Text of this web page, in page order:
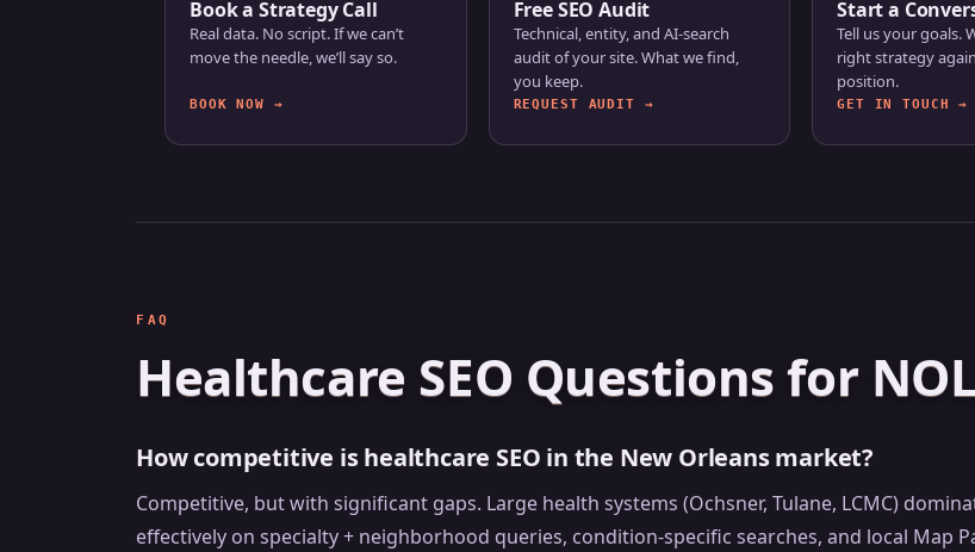
Book a Strategy Call
Real data. No script. If we can’t
move the needle, we’ll say so.
BOOK NOW →
Free SEO Audit
Technical, entity, and AI-search
audit of your site. What we find,
you keep.
REQUEST AUDIT →
Start a
Tell us your goals.
right strategy
position.
GET IN TOUCH →
FAQ
Healthcare SEO Questions for
How competitive is healthcare SEO in the New Orleans market?
Competitive, but with significant gaps. Large health systems (Ochsner, Tulane, LCMC)
effectively on specialty + neighborhood queries, condition-specific searches, and local Map